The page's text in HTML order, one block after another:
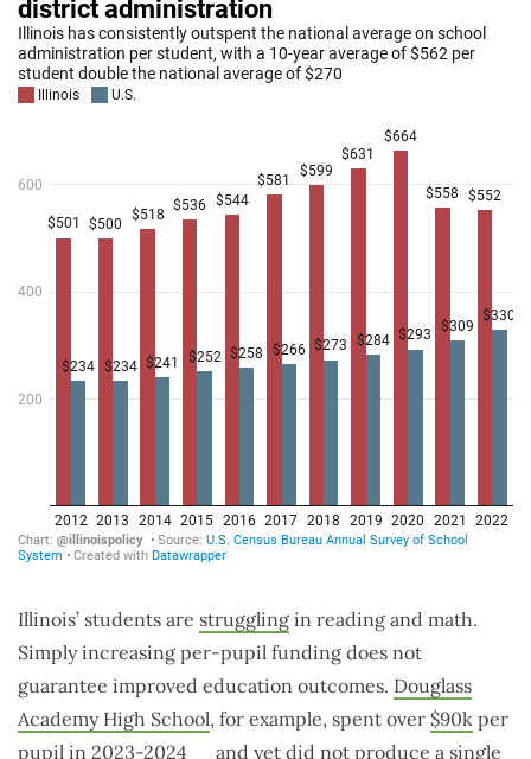
Illinois’ students are struggling in reading and math.
Simply increasing per-pupil funding does not
guarantee improved education outcomes. Douglass
Academy High School, for example, spent over $90k per
pupil in 2023-2024
and yet did not produce a single